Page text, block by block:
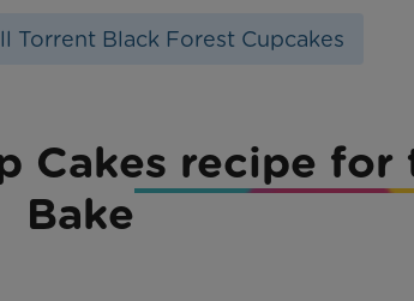
Torrent Black Forest Cupcakes
Cakes recipe for
Bake